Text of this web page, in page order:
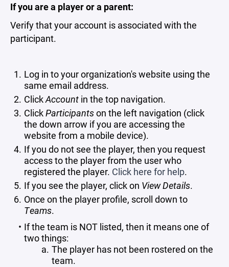
If you are a player or a parent:
Verify that your account is associated with the
participant.
Log in to your organization's website using the
same email address.
ClickAccountin the top navigation.
ClickParticipantson the left navigation (click
the down arrow if you are accessing the
website from a mobile device).
If you do not see the player, then you request
access to the player from the user who
registered the player. Click here for help.
If you see the player, click on View Details.
Once on the player profile, scroll down to
Teams.
If the team is NOT listed, then it means one of
two things:
The player has not been rostered on the
team.